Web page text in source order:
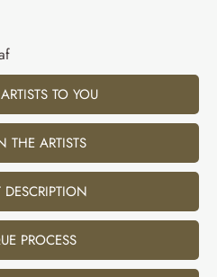
TO YOU
THE ARTISTS
DESCRIPTION
PROCESS